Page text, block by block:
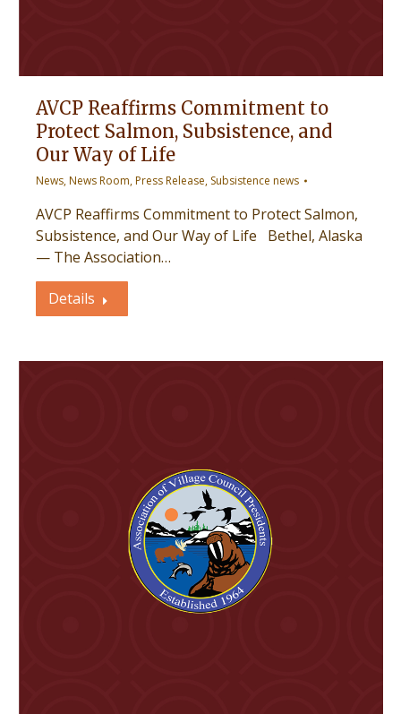
AVCP Reaffirms Commitment to
Protect Salmon, Subsistence, and
Our Way of Life
News,News Room,Press Release, Subsistence news
AVCP Reaffirms Commitment to Protect Salmon,
Subsistence, and Our Way of Life Bethel, Alaska
— The Association…
Details